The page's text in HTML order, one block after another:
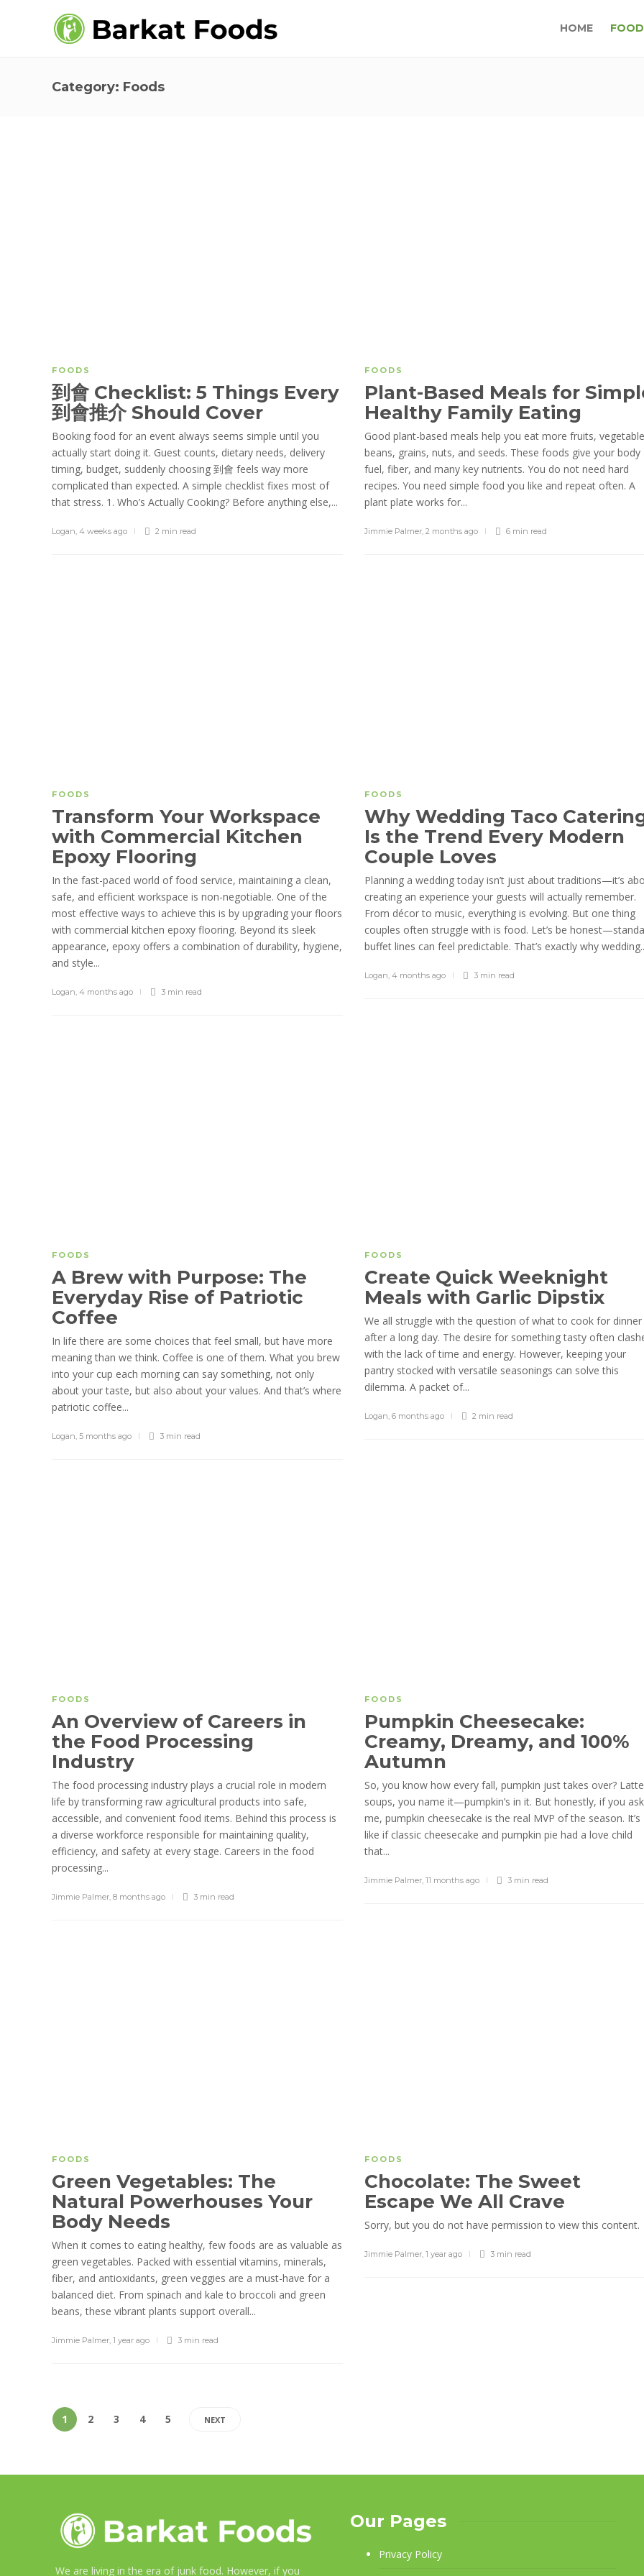
HOME
Category: Foods
FOODS
到會 Checklist: 5 Things Every
到會推介 Should Cover
Booking food for an event always seems simple until you
actually start doing it. Guest counts, dietary needs, delivery
timing, budget, suddenly choosing 到會 feels way more
complicated than expected. A simple checklist fixes most of
that stress. 1. Who’s Actually Cooking? Before anything else,...
Logan, 4 weeks ago 2 min read
FOODS
Plant-Based Meals for
Healthy Family Eating
Good plant-based meals help you eat more fruits,
beans, grains, nuts, and seeds. These foods give your body
fuel, fiber, and many key nutrients. You do not need hard
recipes. You need simple food you like and repeat often. A
plant plate works for...
Jimmie Palmer, 2 months ago 6 min read
FOODS
Transform Your Workspace
with Commercial Kitchen
Epoxy Flooring
In the fast-paced world of food service, maintaining a clean,
safe, and efficient workspace is non-negotiable. One of the
most effective ways to achieve this is by upgrading your floors
with commercial kitchen epoxy flooring. Beyond its sleek
appearance, epoxy offers a combination of durability, hygiene,
and style...
Logan 4 months ago 3 min read
FOODS
Why Wedding Taco
Is the Trend Every Modern
Couple Loves
Planning a wedding today isn’t just about traditions—it’s
creating an experience your guests will actually remember.
From décor to music, everything is evolving. But one thing
couples often struggle with is food. Let’s be
buffet lines can feel predictable. That’s exactly why
Logan 4 months ago 3 min read
FOODS
A Brew with Purpose: The
Everyday Rise of Patriotic
Coffee
In life there are some choices that feel small, but have more
meaning than we think. Coffee is one of them. What you brew
into your cup each morning can say something, not only
about your taste, but also about your values. And that’s where
patriotic coffee...
Logan 5 months ago 3 min read
FOODS
Create Quick Weeknight
Meals with Garlic Dipstix
We all struggle with the question of what to cook for dinner
after a long day. The desire for something tasty often
with the lack of time and energy. However, keeping your
pantry stocked with versatile seasonings can solve this
dilemma. A packet of...
Logan 6 months ago 2 min read
FOODS
An Overview of Careers in
the Food Processing
Industry
The food processing industry plays a crucial role in modern
life by transforming raw agricultural products into safe,
accessible, and convenient food items. Behind this process is
a diverse workforce responsible for maintaining quality,
efficiency, and safety at every stage. Careers in the food
processing...
Jimmie Palmer 8 months ago 3 min read
FOODS
Pumpkin Cheesecake:
Creamy, Dreamy, and 100%
Autumn
So, you know how every fall, pumpkin just takes over?
soups, you name it—pumpkin’s in it. But honestly, if you ask
me, pumpkin cheesecake is the real MVP of the season. It’s
like if classic cheesecake and pumpkin pie had a love child
that...
Jimmie Palmer, 11 months ago 3 min read
FOODS
Green Vegetables: The
Natural Powerhouses Your
Body Needs
When it comes to eating healthy, few foods are as valuable as
green vegetables. Packed with essential vitamins, minerals,
fiber, and antioxidants, green veggies are a must-have for a
balanced diet. From spinach and kale to broccoli and green
beans, these vibrant plants support overall...
Jimmie Palmer, 1 year ago 3 min read
FOODS
Chocolate: The Sweet
Escape We All Crave
Sorry, but you do not have permission to view this content.
Jimmie Palmer, 1 year ago 3 min read
1 2 3 4 5 NEXT
We are living in the era of junk food. However, if you
Our Pages
Privacy Policy